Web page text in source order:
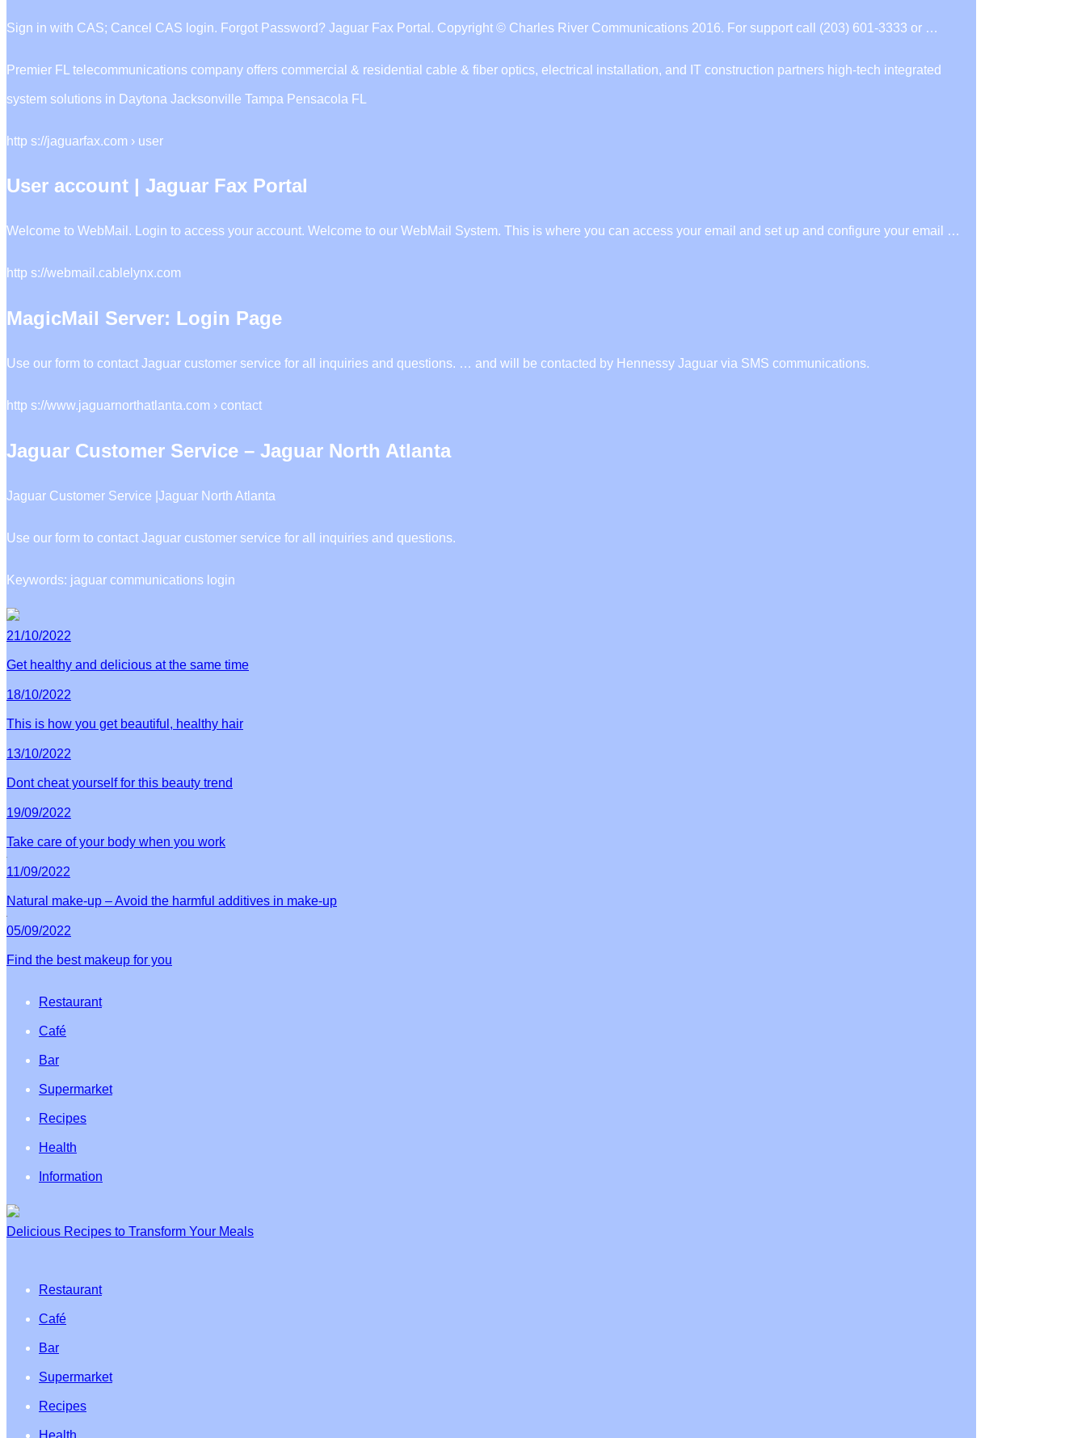
Sign in with CAS; Cancel CAS login. Forgot Password? Jaguar Fax Portal. Copyright © Charles River Communications 2016. For support call (203) 601-3333 or …
Premier FL telecommunications company offers commercial & residential cable & fiber optics, electrical installation, and IT construction partners high-tech integrated
system solutions in Daytona Jacksonville Tampa Pensacola FL
http s://jaguarfax.com › user
User account | Jaguar Fax Portal
Welcome to WebMail. Login to access your account. Welcome to our WebMail System. This is where you can access your email and set up and configure your email …
http s://webmail.cablelynx.com
MagicMail Server: Login Page
Use our form to contact Jaguar customer service for all inquiries and questions. … and will be contacted by Hennessy Jaguar via SMS communications.
http s://www.jaguarnorthatlanta.com › contact
Jaguar Customer Service – Jaguar North Atlanta
Jaguar Customer Service |Jaguar North Atlanta
Use our form to contact Jaguar customer service for all inquiries and questions.
Keywords: jaguar communications login
21/10/2022
Get healthy and delicious at the same time
18/10/2022
This is how you get beautiful, healthy hair
13/10/2022
Dont cheat yourself for this beauty trend
19/09/2022
Take care of your body when you work
11/09/2022
Natural make-up – Avoid the harmful additives in make-up
05/09/2022
Find the best makeup for you
Restaurant
Café
Bar
Supermarket
Recipes
Health
Information
Delicious Recipes to Transform Your Meals
Restaurant
Café
Bar
Supermarket
Recipes
Health